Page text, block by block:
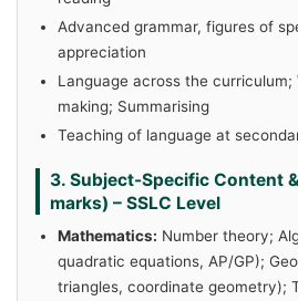
Advanced grammar, figures of
appreciation
Language across the
making; Summarising
Teaching of language at
3. Subject-Specific Content
marks) – SSLC Level
Mathematics: Number theory;
quadratic equations, AP/GP);
triangles, coordinate geometry);